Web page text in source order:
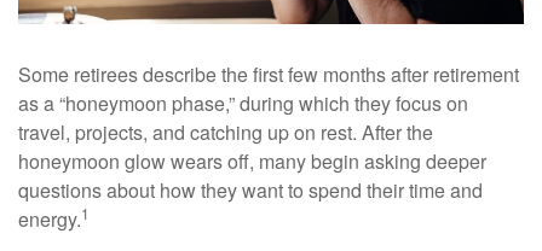
Some retirees describe the first few months after retirement
as a “honeymoon phase,” during which they focus on
travel, projects, and catching up on rest. After the
honeymoon glow wears off, many begin asking deeper
questions about how they want to spend their time and
energy.1